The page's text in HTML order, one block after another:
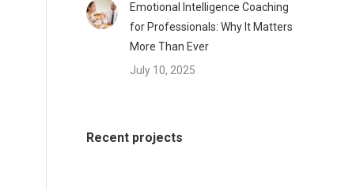
Emotional Intelligence Coaching
for Professionals: Why It Matters
More Than Ever
July 10, 2025
Recent projects